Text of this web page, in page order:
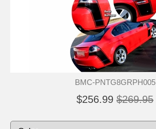
BMC-PNTG8GRPH005
$256.99 $269.95